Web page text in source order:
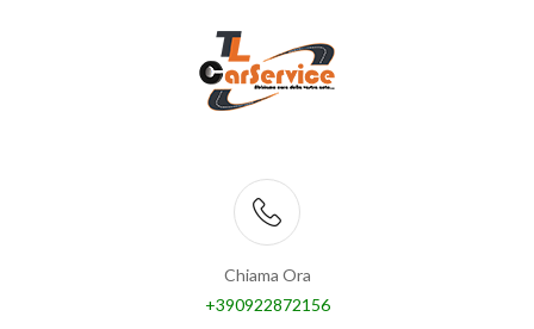
Chiama Ora
+390922872156